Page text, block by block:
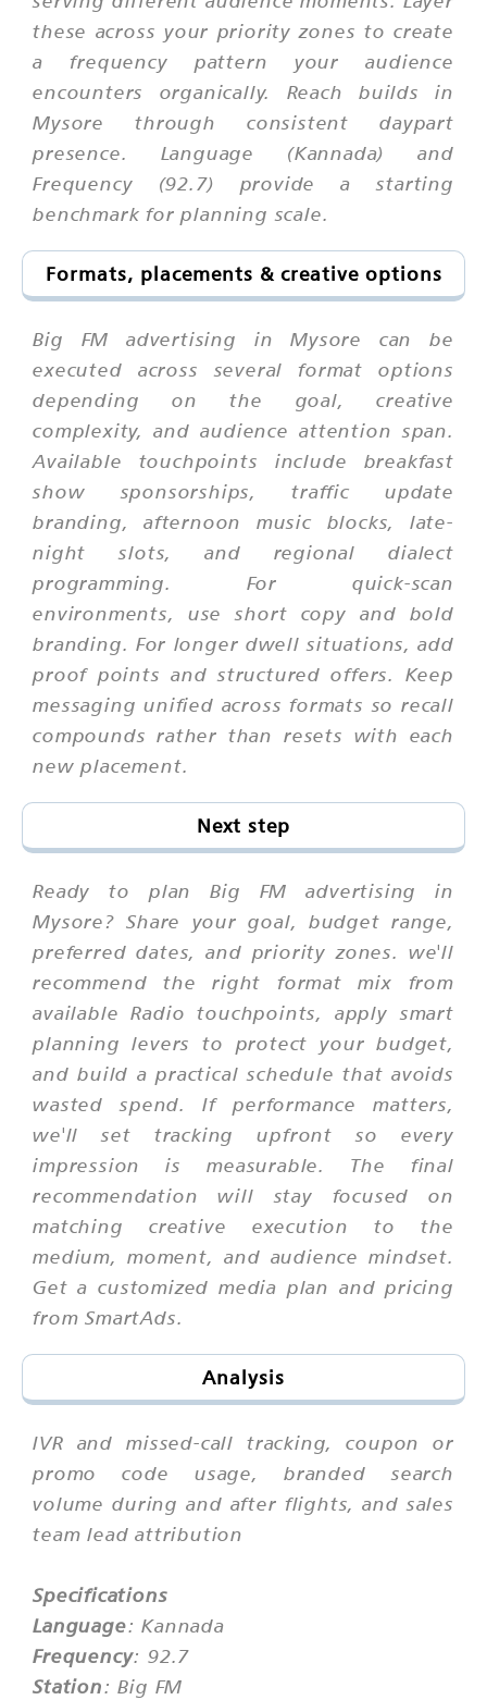
these across your priority zones to create
a frequency pattern your audience
encounters organically. Reach builds in
Mysore through consistent daypart
presence. Language (Kannada) and
Frequency (92.7) provide a starting
benchmark for planning scale.
Formats, placements & creative options
Big FM advertising in Mysore can be
executed across several format options
depending on the goal, creative
complexity, and audience attention span.
Available touchpoints include breakfast
show sponsorships, traffic update
branding, afternoon music blocks, late-
night slots, and regional dialect
programming. For quick-scan
environments, use short copy and bold
branding. For longer dwell situations, add
proof points and structured offers. Keep
messaging unified across formats so recall
compounds rather than resets with each
new placement.
Next step
Ready to plan Big FM advertising in
Mysore? Share your goal, budget range,
preferred dates, and priority zones. we'll
recommend the right format mix from
available Radio touchpoints, apply smart
planning levers to protect your budget,
and build a practical schedule that avoids
wasted spend. If performance matters,
we'll set tracking upfront so every
impression is measurable. The final
recommendation will stay focused on
matching creative execution to the
medium, moment, and audience mindset.
Get a customized media plan and pricing
from SmartAds.
Analysis
IVR and missed-call tracking, coupon or
promo code usage, branded search
volume during and after flights, and sales
team lead attribution
Specifications
Language: Kannada
Frequency: 92.7
Station: Big FM